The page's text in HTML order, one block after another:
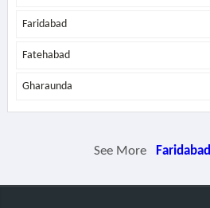
Faridabad
Fatehabad
Gharaunda
See More Faridabad